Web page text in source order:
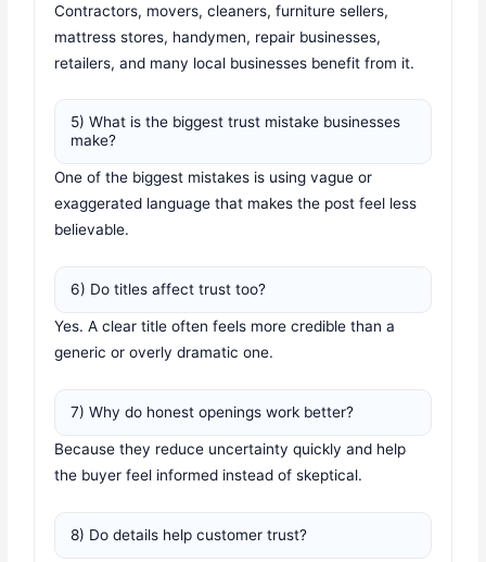
Contractors, movers, cleaners, furniture sellers,
mattress stores, handymen, repair businesses,
retailers, and many local businesses benefit from it.
5) What is the biggest trust mistake businesses
make?
One of the biggest mistakes is using vague or
exaggerated language that makes the post feel less
believable.
6) Do titles affect trust too?
Yes. A clear title often feels more credible than a
generic or overly dramatic one.
7) Why do honest openings work better?
Because they reduce uncertainty quickly and help
the buyer feel informed instead of skeptical.
8) Do details help customer trust?